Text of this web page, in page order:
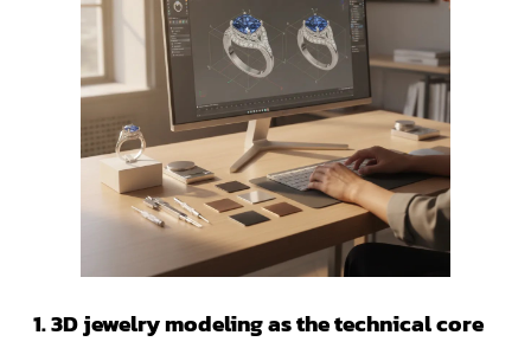
1. 3D jewelry modeling as the technical core